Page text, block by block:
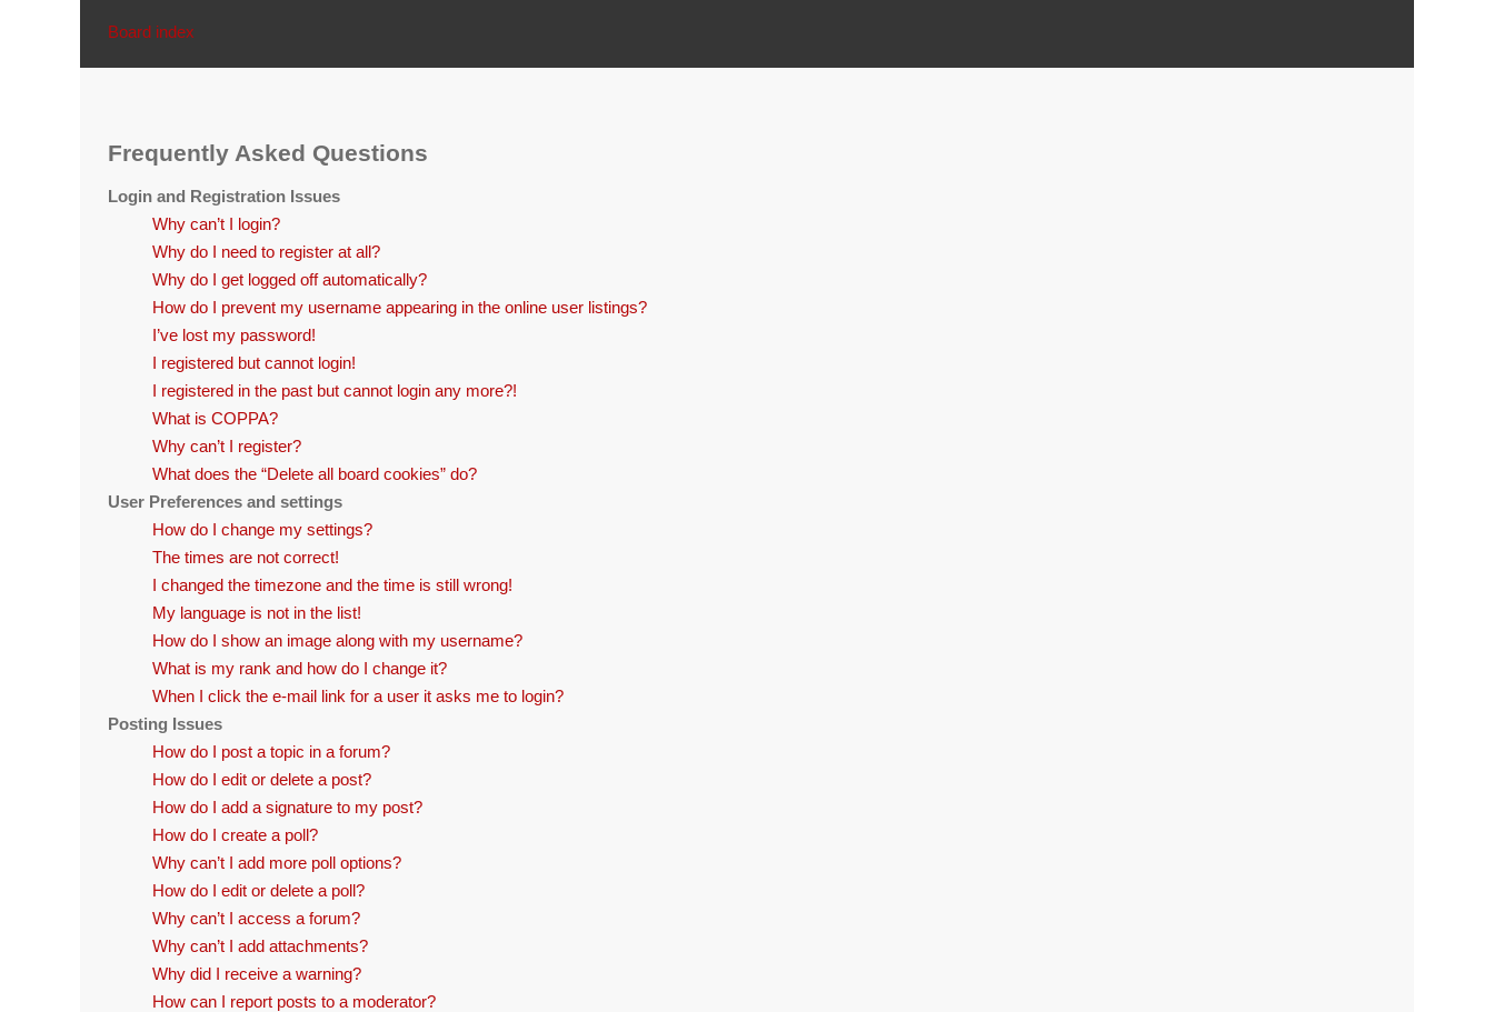
Board index
Frequently Asked Questions
Login and Registration Issues
Why can’t I login?
Why do I need to register at all?
Why do I get logged off automatically?
How do I prevent my username appearing in the online user listings?
I’ve lost my password!
I registered but cannot login!
I registered in the past but cannot login any more?!
What is COPPA?
Why can’t I register?
What does the “Delete all board cookies” do?
User Preferences and settings
How do I change my settings?
The times are not correct!
I changed the timezone and the time is still wrong!
My language is not in the list!
How do I show an image along with my username?
What is my rank and how do I change it?
When I click the e-mail link for a user it asks me to login?
Posting Issues
How do I post a topic in a forum?
How do I edit or delete a post?
How do I add a signature to my post?
How do I create a poll?
Why can’t I add more poll options?
How do I edit or delete a poll?
Why can’t I access a forum?
Why can’t I add attachments?
Why did I receive a warning?
How can I report posts to a moderator?